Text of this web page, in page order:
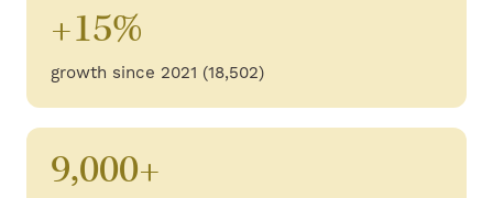
+15%
growth since 2021 (18,502)
9,000+